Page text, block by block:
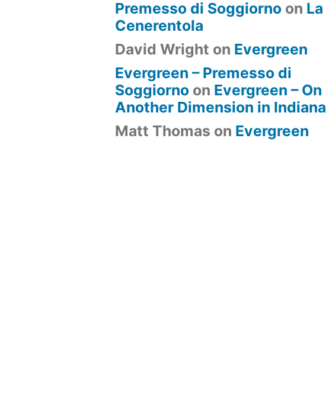
Premesso di Soggiorno on La
Cenerentola
David Wright on Evergreen
Evergreen – Premesso di
Soggiorno on Evergreen – On
Another Dimension in Indiana
Matt Thomas on Evergreen